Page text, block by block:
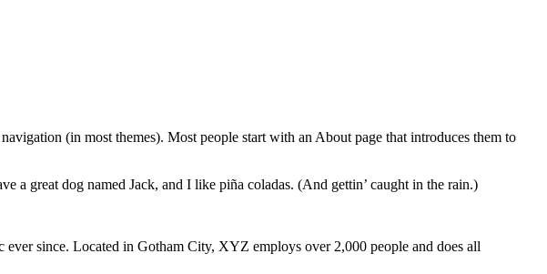
(in most themes). Most people start with an About page that introduces them to
a great dog named Jack, and I like piña coladas. (And gettin’ caught in the rain.)
since. Located in Gotham City, XYZ employs over 2,000 people and does all